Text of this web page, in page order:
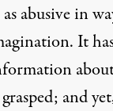
abusive in
It
and